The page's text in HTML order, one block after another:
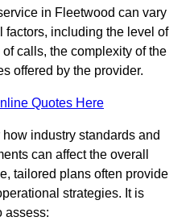
in Fleetwood can vary
including the level of
calls, the complexity of the
offered by the provider.
Quotes Here
industry standards and
can affect the overall
tailored plans often provide
strategies. It is
assess: